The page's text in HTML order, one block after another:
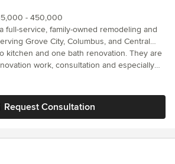
- 450,000
full-service, family-owned remodeling and
Grove City, Columbus, and Central
kitchens, bathrooms, basement finishes,
roofing, and large-scale additions. All
first approach,
your first consultation to the final
a deep respect for your home.
kitchen and one bath renovation. They are
work, consultation and especially
have a terrific crew who are experts in
Request Consultation